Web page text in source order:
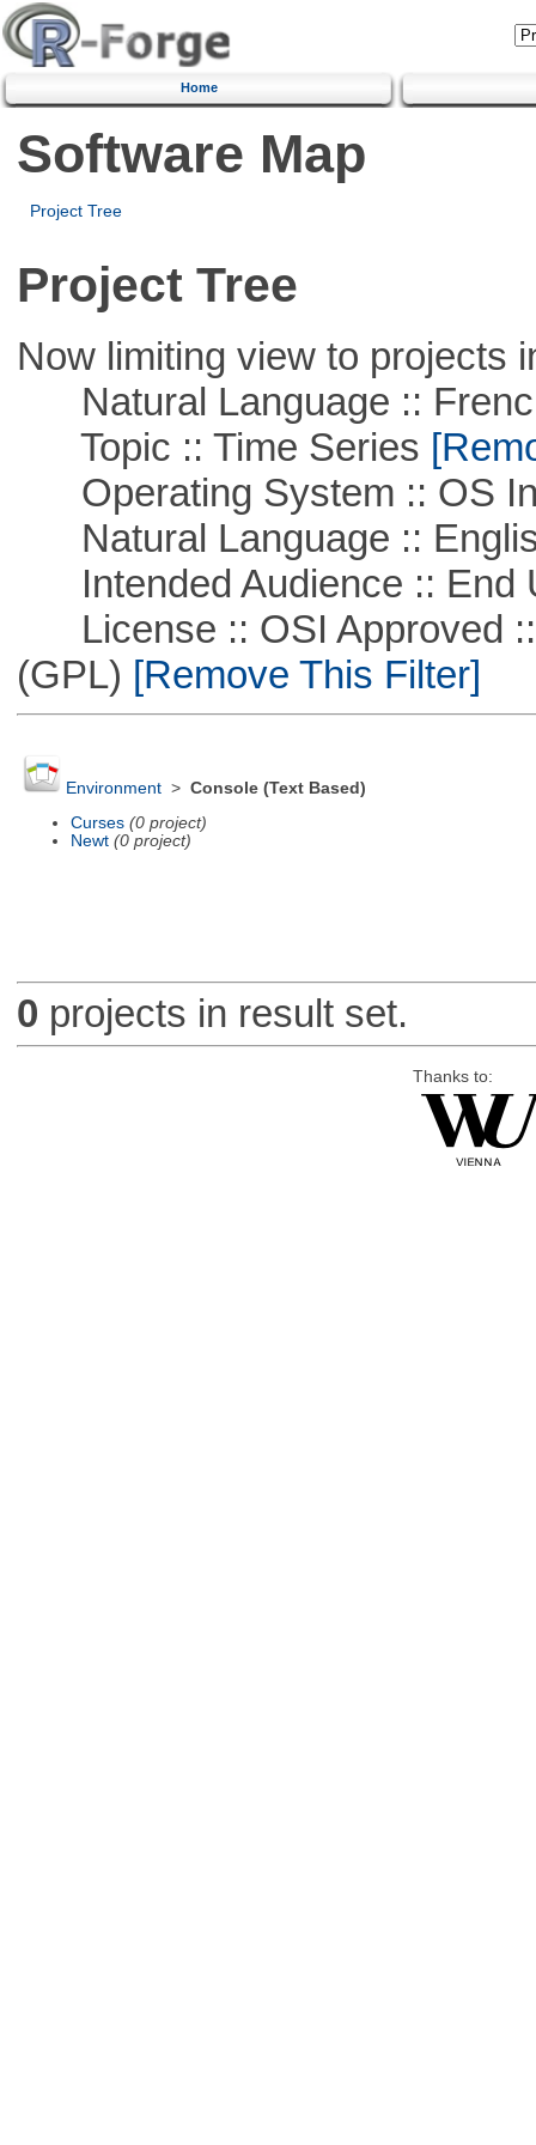
Home
Software Map
Project Tree
Project Tree
Now limiting view to projects
Natural Language ::
Topic :: Time Series
Operating System :: OS
Natural Language ::
Intended Audience :: End
License :: OSI Approved ::
(GPL) [Remove This Filter]
Environment> Console (Text Based)
Curses (0 project)
Newt (0 project)
0 projects in result set.
Thanks to: